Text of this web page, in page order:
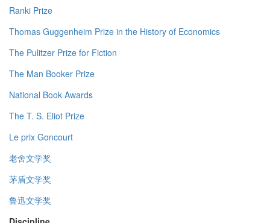
Ranki Prize
Thomas Guggenheim Prize in the History of Economics
The Pulitzer Prize for Fiction
The Man Booker Prize
National Book Awards
The T. S. Eliot Prize
Le prix Goncourt
老舍文学奖
茅盾文学奖
鲁迅文学奖